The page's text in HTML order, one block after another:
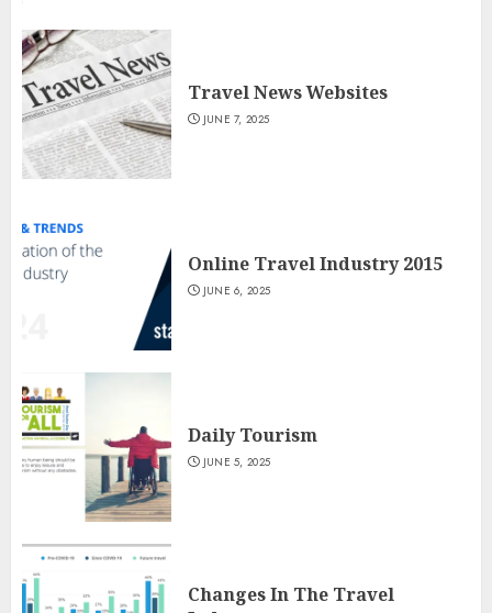
Travel News Websites
JUNE 7, 2025
Online Travel Industry 2015
JUNE 6, 2025
Daily Tourism
JUNE 5, 2025
Changes In The Travel